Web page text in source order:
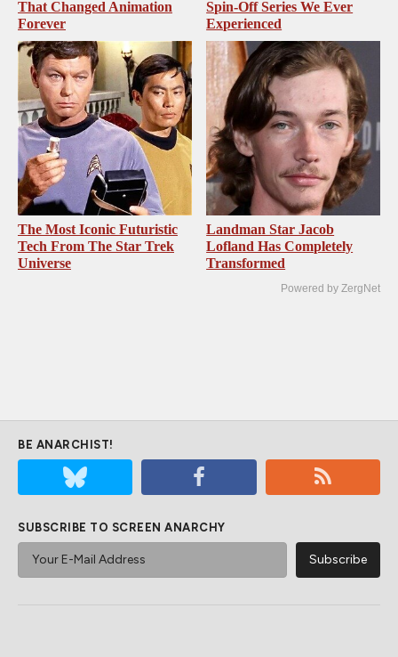
That Changed Animation
Forever
Spin-Off Series We Ever
Experienced
The Most Iconic Futuristic
Tech From The Star Trek
Universe
Landman Star Jacob
Lofland Has Completely
Transformed
Powered by ZergNet
BE ANARCHIST!
SUBSCRIBE TO SCREEN ANARCHY